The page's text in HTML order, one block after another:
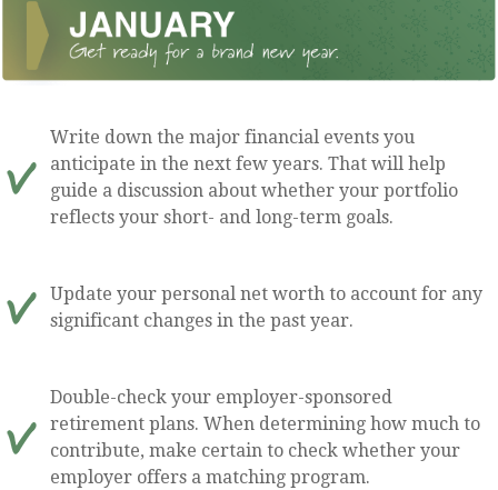
Write down the major financial events you
anticipate in the next few years. That will help
guide a discussion about whether your portfolio
reflects your short- and long-term goals.
Update your personal net worth to account for any
significant changes in the past year.
Double-check your employer-sponsored
retirement plans. When determining how much to
contribute, make certain to check whether your
employer offers a matching program.